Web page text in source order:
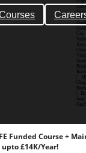
|
|
Funded Course +
£14K/Year!